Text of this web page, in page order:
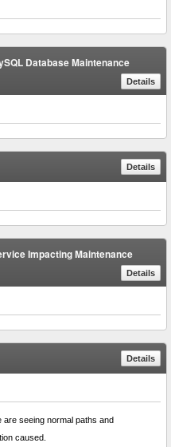
Database Maintenance
Details
Details
Impacting Maintenance
Details
Details
seeing normal paths and
caused.